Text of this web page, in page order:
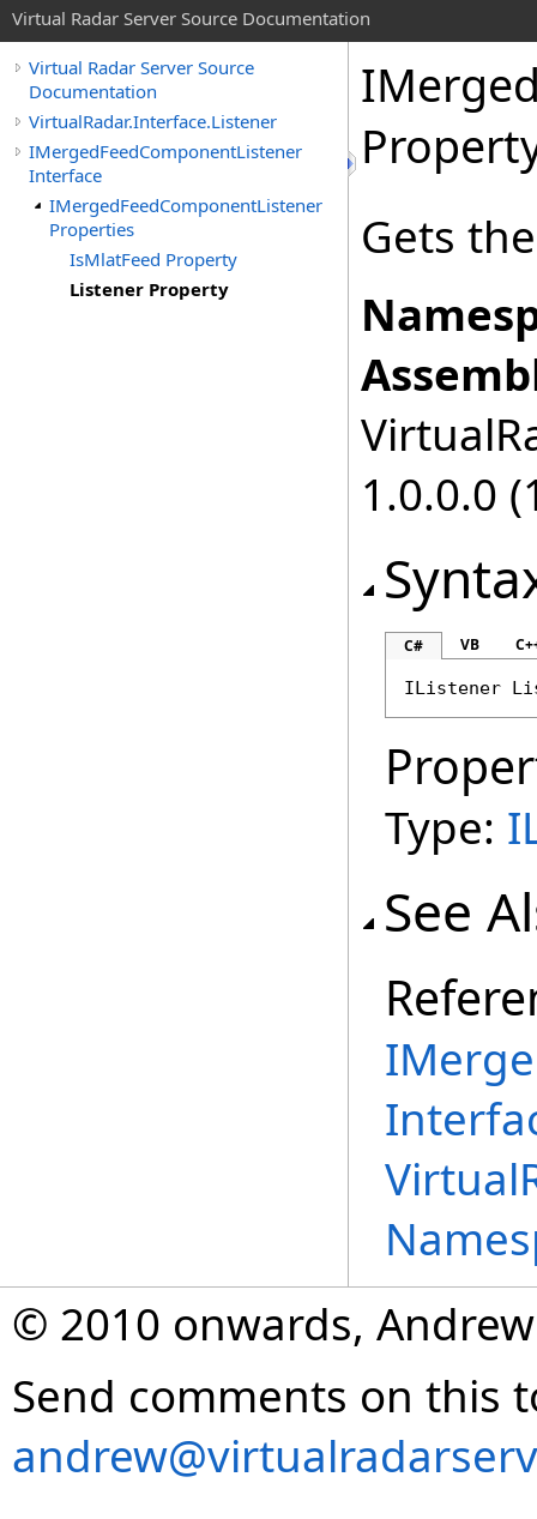
Virtual Radar Server Source Documentation
Virtual Radar Server Source
Documentation
VirtualRadar.Interface.Listener
IMergedFeedComponentListener
Interface
IMergedFeedComponentListener
Properties
IsMlatFeed Property
Listener Property
Gets
1.0.0.0
C# VB
IListener
Type:
See
© 2010 onwards,
Send comments on this